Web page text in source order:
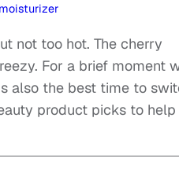
not too hot. The cherry
For a brief moment
also the best time to
product picks to help